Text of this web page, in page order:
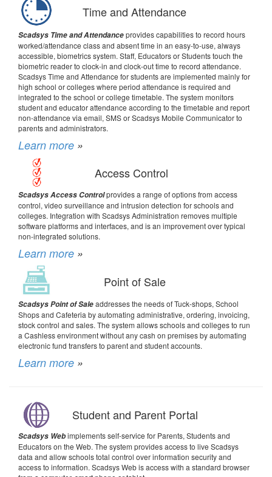
Time and Attendance
Scadsys Time and Attendanceprovides capabilities to record hours
worked/attendance class and absent time in an easy-to-use, always
accessible, biometrics system. Staff, Educators or Students touch the
biometric reader to clock-in and clock-out time to record attendance.
Scadsys Time and Attendance for students are implemented mainly for
high school or colleges where period attendance is required and
integrated to the school or college timetable. The system monitors
student and educator attendance according to the timetable and report
non-attendance via email, SMS or Scadsys Mobile Communicator to
parents and administrators.
Learn more »
Access Control
Scadsys Access Controlprovides a range of options from access
control, video surveillance and intrusion detection for schools and
colleges. Integration with Scadsys Administration removes multiple
software platforms and interfaces, and is an improvement over typical
non-integrated solutions.
Learn more »
Point of Sale
Scadsys Point of Saleaddresses the needs of Tuck-shops, School
Shops and Cafeteria by automating administrative, ordering, invoicing,
stock control and sales. The system allows schools and colleges to run
a Cashless environment without any cash on premises by automating
electronic fund transfers to parent and student accounts.
Learn more »
Student and Parent Portal
Scadsys Webimplements self-service for Parents, Students and
Educators on the Web. The system provides access to live Scadsys
data and allow schools total control over information security and
access to information. Scadsys Web is access with a standard browser